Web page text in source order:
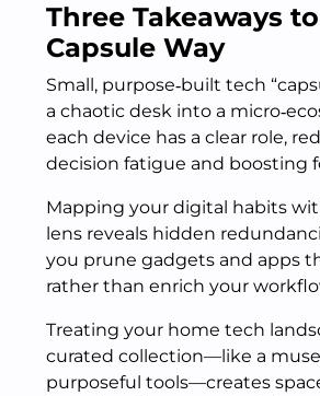
Three Takeaways
Capsule Way
Small, purpose‑built tech
a chaotic desk into a
each device has a clear role,
decision fatigue and boosting
Mapping your digital habits
lens reveals hidden
you prune gadgets and apps
rather than enrich your
Treating your home tech
curated collection—like a
purposeful tools—creates